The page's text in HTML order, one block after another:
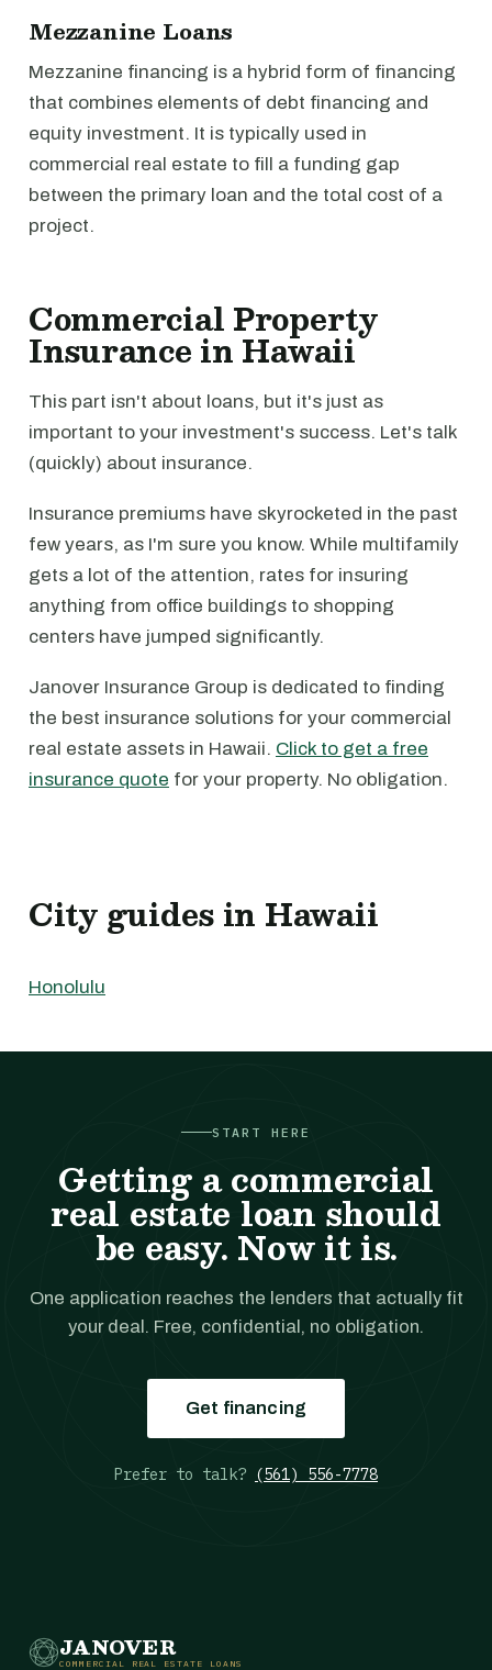
Mezzanine Loans
Mezzanine financing is a hybrid form of financing
that combines elements of debt financing and
equity investment. It is typically used in
commercial real estate to fill a funding gap
between the primary loan and the total cost of a
project.
Commercial Property
Insurance in Hawaii
This part isn't about loans, but it's just as
important to your investment's success. Let's talk
(quickly) about insurance.
Insurance premiums have skyrocketed in the past
few years, as I'm sure you know. While multifamily
gets a lot of the attention, rates for insuring
anything from office buildings to shopping
centers have jumped significantly.
Janover Insurance Group is dedicated to finding
the best insurance solutions for your commercial
real estate assets in Hawaii. Click to get a free
insurance quote for your property. No obligation.
City guides in Hawaii
Honolulu
START HERE
Getting a commercial
real estate loan should
be easy. Now it is.
One application reaches the lenders that actually fit
your deal. Free, confidential, no obligation.
Get financing
Prefer to talk? (561) 556-7778
JANOVER
COMMERCIAL REAL ESTATE LOANS